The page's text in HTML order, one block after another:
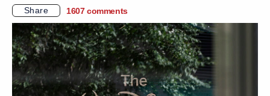
Share
1607 comments